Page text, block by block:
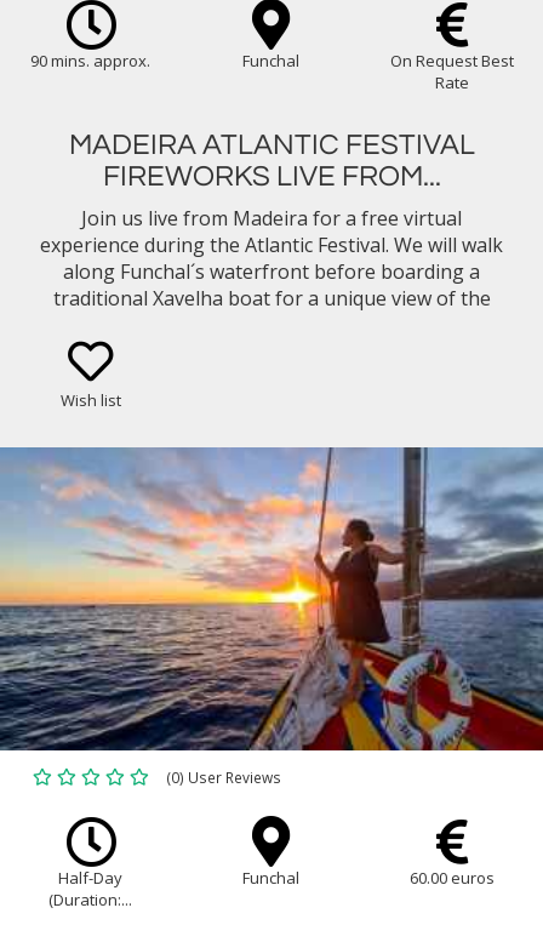
90 mins. approx. Funchal
On Request Best
Rate
MADEIRA ATLANTIC FESTIVAL
FIREWORKS LIVE FROM...
Join us live from Madeira for a free virtual
experience during the Atlantic Festival. We will walk
along Funchal´s waterfront before boarding a
traditional Xavelha boat for a unique view of the
Wish list
(0) User Reviews
Half-Day
(Duration:...
Funchal 60.00 euros